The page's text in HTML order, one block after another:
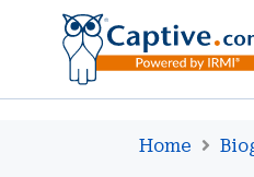
Home